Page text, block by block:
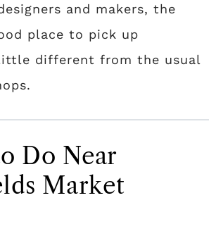
and makers, the
place to pick up
different from the usual
Do Near
Market